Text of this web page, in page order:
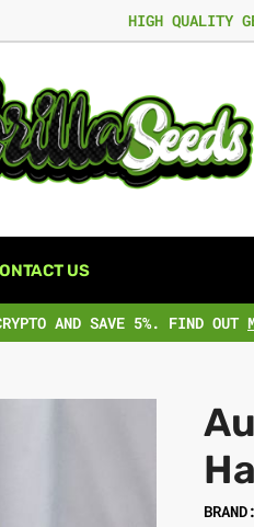
HIGH QUALITY
US
AND SAVE 5%. FIND OUT
BRAND: